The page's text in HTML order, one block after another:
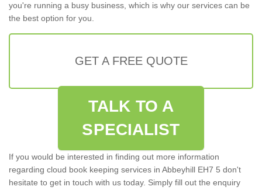
you're running a busy business, which is why our services can be
the best option for you.
GET A FREE QUOTE
TALK TO A
SPECIALIST
If you would be interested in finding out more information
regarding cloud book keeping services in Abbeyhill EH7 5 don't
hesitate to get in touch with us today. Simply fill out the enquiry